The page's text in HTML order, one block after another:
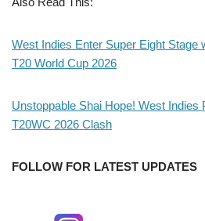
West Indies Enter Super Eight Stage
T20 World Cup 2026
Unstoppable Shai Hope! West Indies
T20WC 2026 Clash
FOLLOW FOR LATEST UPDATES